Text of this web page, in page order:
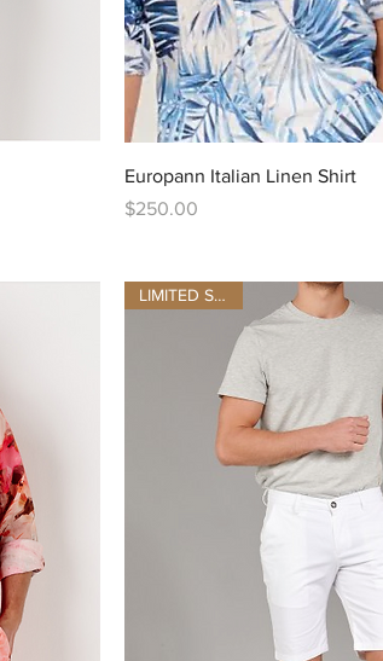
Quick View
Europann Italian Linen Shirt
Price
$250.00
LIMITED STOCK